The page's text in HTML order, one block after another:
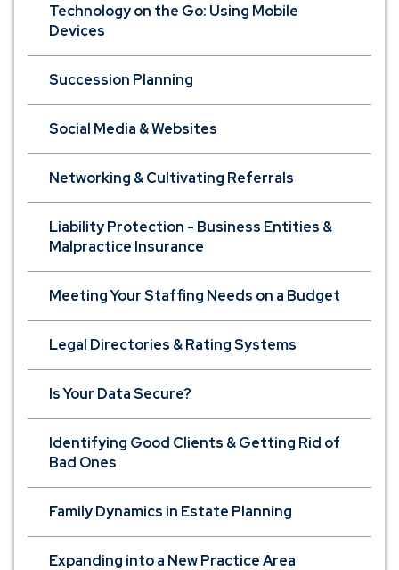
Technology on the Go: Using Mobile
Devices
Succession Planning
Social Media & Websites
Networking & Cultivating Referrals
Liability Protection - Business Entities &
Malpractice Insurance
Meeting Your Staffing Needs on a Budget
Legal Directories & Rating Systems
Is Your Data Secure?
Identifying Good Clients & Getting Rid of
Bad Ones
Family Dynamics in Estate Planning
Expanding into a New Practice Area